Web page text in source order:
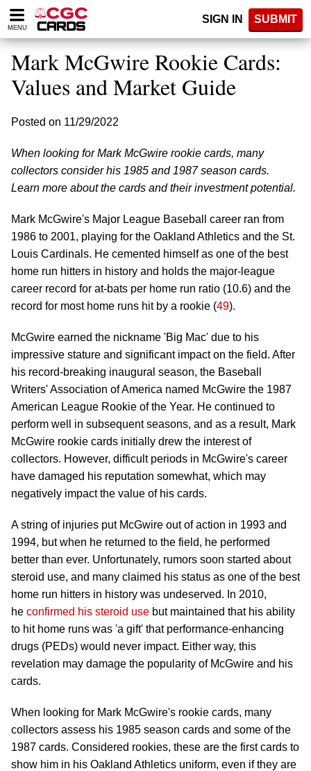
Please
note:
website
includes
accessibility
MENU
SIGN IN SUBMIT
Mark McGwire Rookie Cards:
Values and Market Guide
Posted on 11/29/2022
When looking for Mark McGwire rookie cards, many
collectors consider his 1985 and 1987 season cards.
Learn more about the cards and their investment potential.
Mark McGwire's Major League Baseball career ran from
1986 to 2001, playing for the Oakland Athletics and the St.
Louis Cardinals. He cemented himself as one of the best
home run hitters in history and holds the major-league
career record for at-bats per home run ratio (10.6) and the
record for most home runs hit by a rookie (49).
McGwire earned the nickname 'Big Mac' due to his
impressive stature and significant impact on the field. After
his record-breaking inaugural season, the Baseball
Writers' Association of America named McGwire the 1987
American League Rookie of the Year. He continued to
perform well in subsequent seasons, and as a result, Mark
McGwire rookie cards initially drew the interest of
collectors. However, difficult periods in McGwire's career
have damaged his reputation somewhat, which may
negatively impact the value of his cards.
A string of injuries put McGwire out of action in 1993 and
1994, but when he returned to the field, he performed
better than ever. Unfortunately, rumors soon started about
steroid use, and many claimed his status as one of the best
home run hitters in history was undeserved. In 2010,
he confirmed his steroid use but maintained that his ability
to hit home runs was 'a gift' that performance-enhancing
drugs (PEDs) would never impact. Either way, this
revelation may damage the popularity of McGwire and his
cards.
When looking for Mark McGwire's rookie cards, many
collectors assess his 1985 season cards and some of the
1987 cards. Considered rookies, these are the first cards to
show him in his Oakland Athletics uniform, even if they are